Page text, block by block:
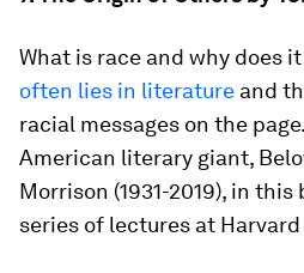
What is race and why does
often lies in literature and
racial messages on the
American literary giant,
Morrison (1931-2019), in this
series of lectures at